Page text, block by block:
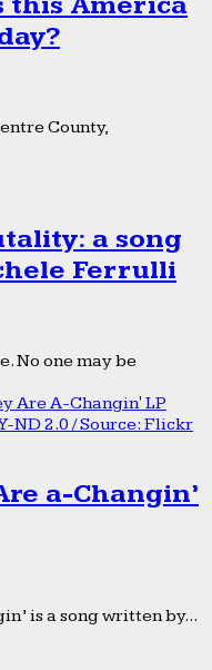
County,
a song
Ferrulli
No one may be
a-Changin’
is a song written by...